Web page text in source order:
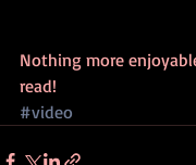
Nothing more
read!
#video